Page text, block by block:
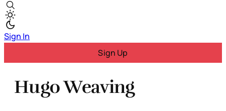
Sign In
Sign Up
Hugo Weaving